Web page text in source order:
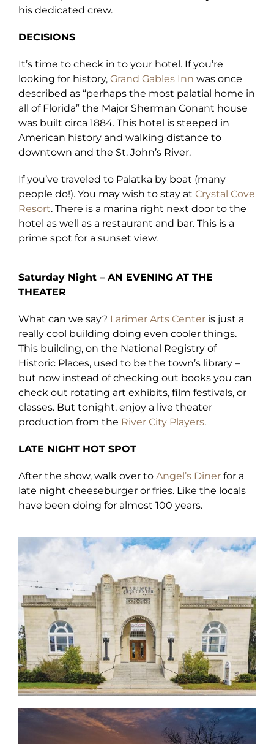
his dedicated crew.
DECISIONS
It’s time to check in to your hotel. If you’re
looking for history, Grand Gables Inn was once
described as “perhaps the most palatial home in
all of Florida” the Major Sherman Conant house
was built circa 1884. This hotel is steeped in
American history and walking distance to
downtown and the St. John’s River.
If you’ve traveled to Palatka by boat (many
people do!). You may wish to stay at Crystal Cove
Resort. There is a marina right next door to the
hotel as well as a restaurant and bar. This is a
prime spot for a sunset view.
Saturday Night – AN EVENING AT THE
THEATER
What can we say? Larimer Arts Centeris just a
really cool building doing even cooler things.
This building, on the National Registry of
Historic Places, used to be the town’s library –
but now instead of checking out books you can
check out rotating art exhibits, film festivals, or
classes. But tonight, enjoy a live theater
production from the River City Players.
LATE NIGHT HOT SPOT
After the show, walk over to Angel’s Dinerfor a
late night cheeseburger or fries. Like the locals
have been doing for almost 100 years.